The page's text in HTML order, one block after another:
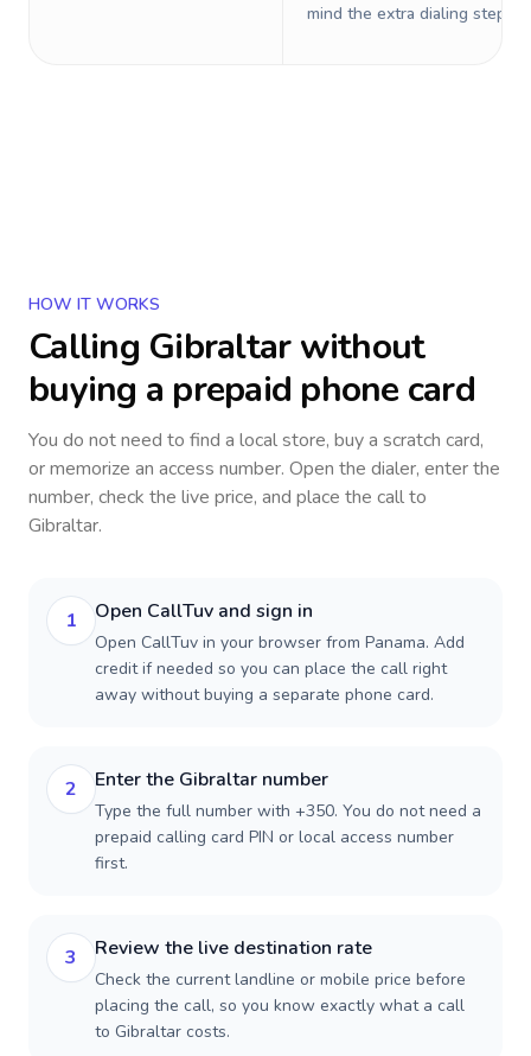
mind the extra dialing steps.
HOW IT WORKS
Calling Gibraltarwithout
buying a prepaid phone card
You do not need to find a local store, buy a scratch card,
or memorize an access number. Open the dialer, enter the
number, check the live price, and place the call to
Gibraltar.
1 Open CallTuv and sign in
Open CallTuv in your browser from Panama. Add
credit if needed so you can place the call right
away without buying a separate phone card.
2 Enter the Gibraltar number
Type the full number with +350. You do not need a
prepaid calling card PIN or local access number
first.
3 Review the live destination rate
Check the current landline or mobile price before
placing the call, so you know exactly what a call
to Gibraltar costs.